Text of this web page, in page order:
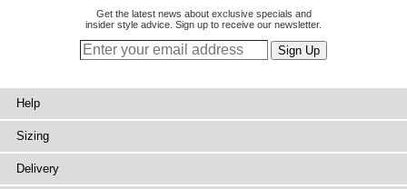
Get the latest news about exclusive specials and
insider style advice. Sign up to receive our newsletter.
Help
Sizing
Delivery